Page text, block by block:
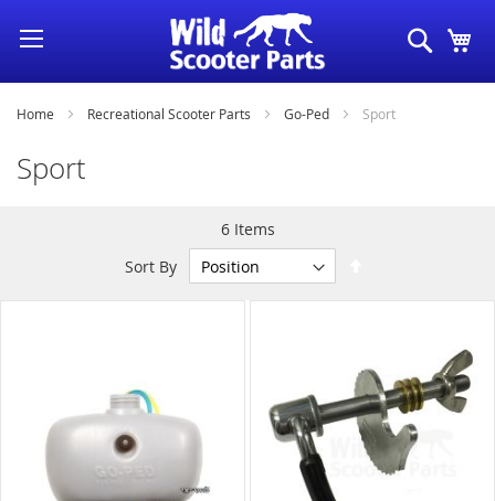
Skip
to
Content
Search
Home Recreational Scooter Parts Go-Ped Sport
Sport
6Items
Sort By
Direction